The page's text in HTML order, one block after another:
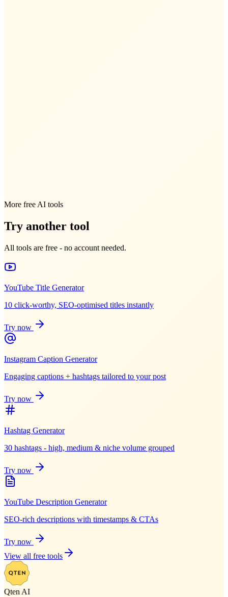
More free AI tools
Try another tool
All tools are free - no account needed.
YouTube Title Generator
10 click-worthy, SEO-optimised titles instantly
Try now
Instagram Caption Generator
Engaging captions + hashtags tailored to your post
Try now
Hashtag Generator
30 hashtags - high, medium & niche volume grouped
Try now
YouTube Description Generator
SEO-rich descriptions with timestamps & CTAs
Try now
View all free tools
Qten AI